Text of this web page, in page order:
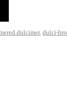
dulcimer, dulci-bro